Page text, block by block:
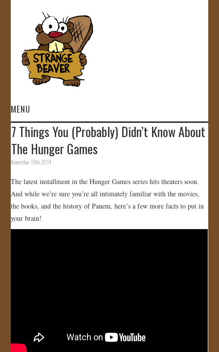
MENU
HOME
VIDEOS
GALLERY
STORE
JOIN US!
7 Things You (Probably) Didn’t Know About
The Hunger Games
November 19th, 2014
The latest installment in the Hunger Games series hits theaters soon.
And while we’re sure you’re all intimately familiar with the movies,
the books, and the history of Panem, here’s a few more facts to put in
your brain!